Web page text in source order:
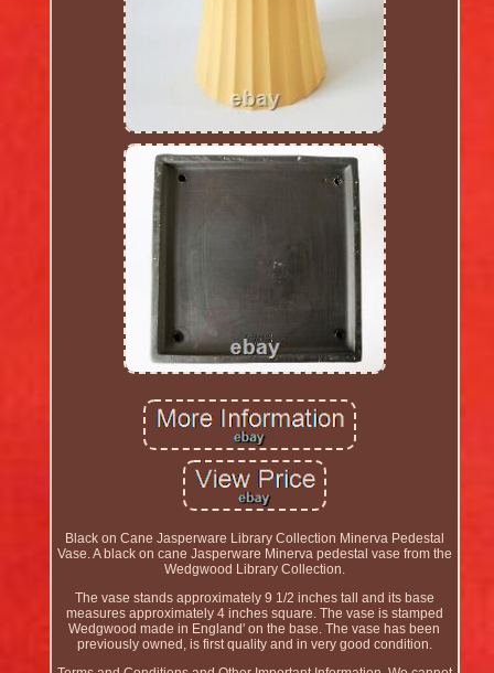
Black on Cane Jasperware Library Collection Minerva Pedestal
Vase. A black on cane Jasperware Minerva pedestal vase from the
Wedgwood Library Collection.
The vase stands approximately 9 1/2 inches tall and its base
measures approximately 4 inches square. The vase is stamped
Wedgwood made in England' on the base. The vase has been
previously owned, is first quality and in very good condition.